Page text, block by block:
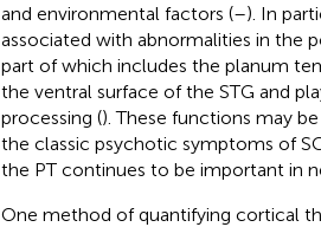
and environmental factors (–). In
associated with abnormalities in the
part of which includes the planum
the ventral surface of the STG and
processing (). These functions may
the classic psychotic symptoms of
the PT continues to be important in
One method of quantifying cortical